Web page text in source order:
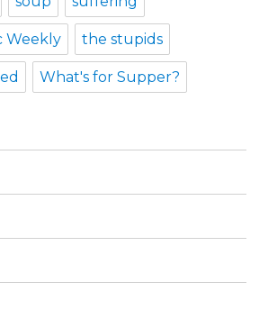
Weekly the stupids
What's for Supper?